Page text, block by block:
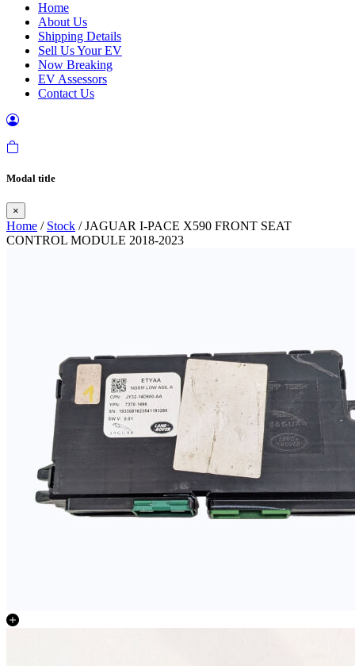
Home
About Us
Shipping Details
Sell Us Your EV
Now Breaking
EV Assessors
Contact Us
Modal title
×
Home / Stock / JAGUAR I-PACE X590 FRONT SEAT
CONTROL MODULE 2018-2023